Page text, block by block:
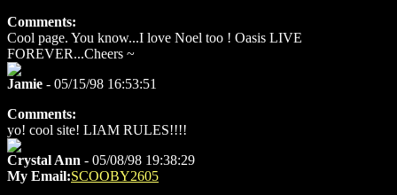
Comments:
Cool page. You know...I love Noel too ! Oasis LIVE
FOREVER...Cheers ~
Jamie - 05/15/98 16:53:51
Comments:
yo! cool site! LIAM RULES!!!!
Crystal Ann - 05/08/98 19:38:29
My Email:SCOOBY2605